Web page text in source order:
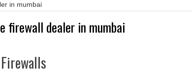
in mumbai
firewall dealer in mumbai